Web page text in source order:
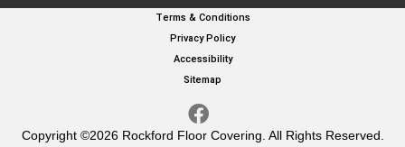
Copyright ©2026 Rockford Floor Covering. All Rights Reserved.
Terms & Conditions
Privacy Policy
Accessibility
Sitemap